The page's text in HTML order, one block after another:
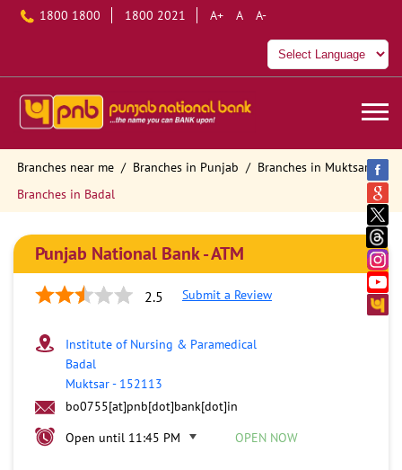
1800 1800 1800 2021 A+ A A-
Branches near me Branches in Punjab
Branches in Muktsar
Branches in Badal
Punjab National Bank - ATM
2.5 Submit a Review
Institute of Nursing & Paramedical
Badal
Muktsar- 152113
bo0755[at]pnb[dot]bank[dot]in
Open until 11:45 PM
OPEN NOW